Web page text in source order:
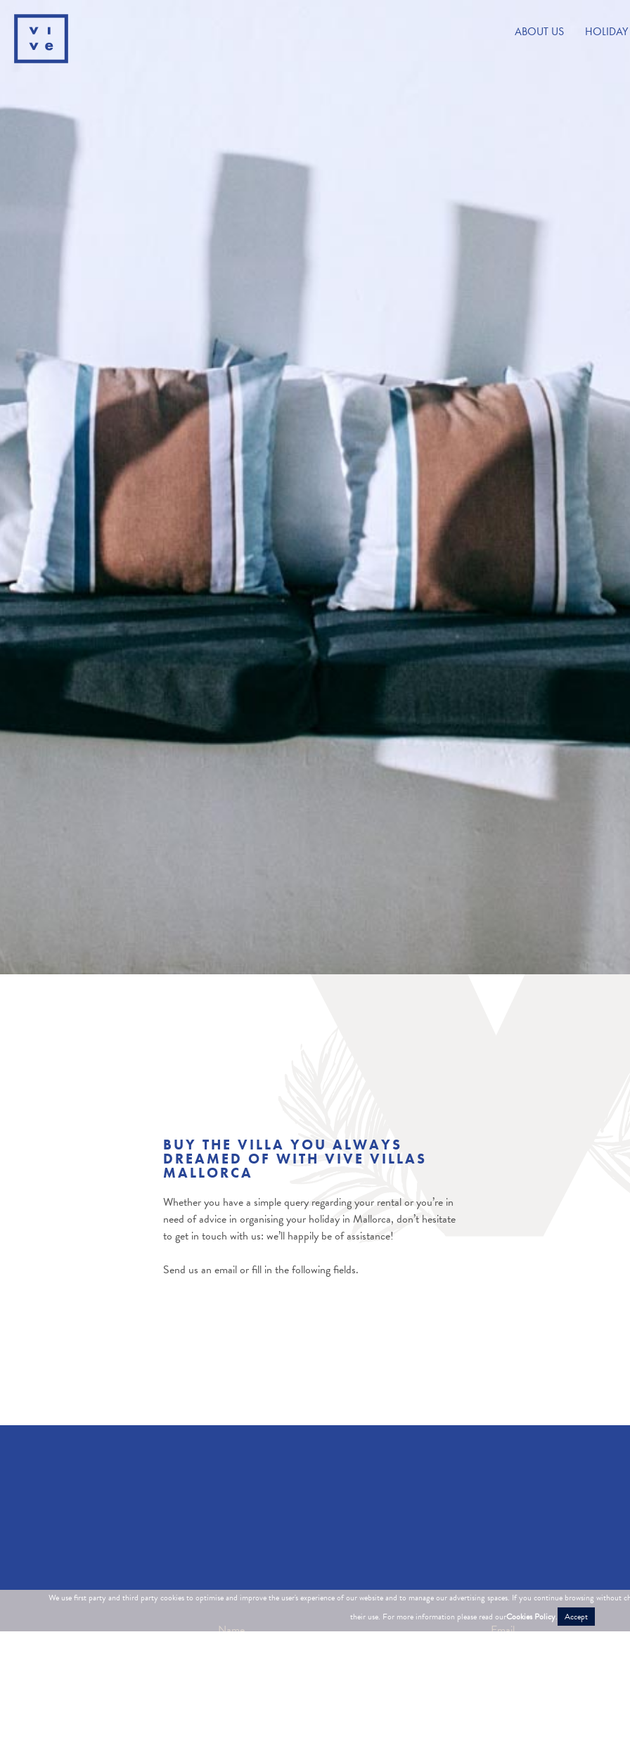
ABOUT US HOLIDAY
BUY THE VILLA YOU ALWAYS
DREAMED OF WITH VIVE VILLAS
MALLORCA
Whether you have a simple query regarding your rental or you’re in
need of advice in organising your holiday in Mallorca, don’t hesitate
to get in touch with us: we’ll happily be of assistance!
Send us an email or fill in the following fields.
We use first party and third party cookies to optimise and improve the user's experience of our website and to manage our advertising spaces. If you continue browsing
their use. For more information please read ourCookies Policy. Accept